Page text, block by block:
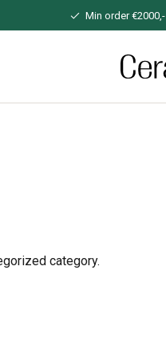
Min order €2000,-
Home
category.